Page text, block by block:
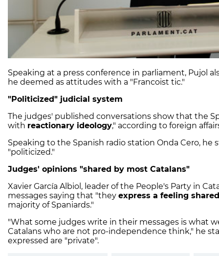
Speaking at a press conference in parliament, Pujol
he deemed as attitudes with a "Francoist tic."
"Politicized" judicial system
The judges' published conversations show that the
with reactionary ideology," according to foreign
Speaking to the Spanish radio station Onda Cero, he
"politicized."
Judges' opinions "shared by most Catalans"
Xavier García Albiol, leader of the People's Party in
messages saying that "they express a feeling
majority of Spaniards."
"What some judges write in their messages is what
Catalans who are not pro-independence think," he
expressed are "private".